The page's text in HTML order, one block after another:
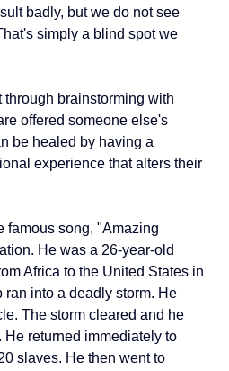
badly, but we do not see
simply a blind spot we
brainstorming with
offered someone else's
be healed by having a
experience that alters their
famous song, "Amazing
He was a 26-year-old
Africa to the United States in
into a deadly storm. He
The storm cleared and he
returned immediately to
slaves. He then went to